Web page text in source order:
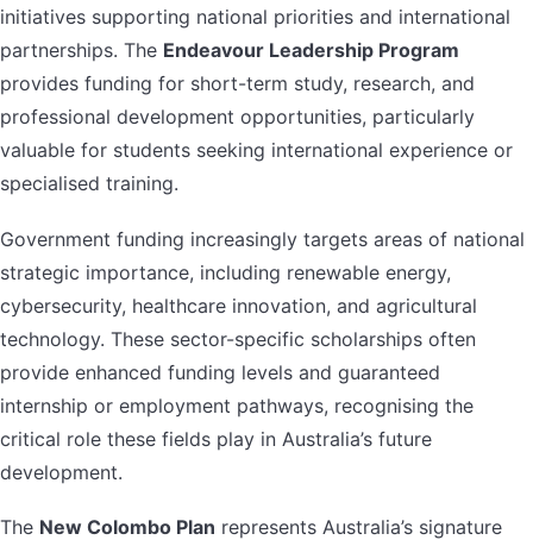
initiatives supporting national priorities and international
partnerships. The Endeavour Leadership Program
provides funding for short-term study, research, and
professional development opportunities, particularly
valuable for students seeking international experience or
specialised training.
Government funding increasingly targets areas of national
strategic importance, including renewable energy,
cybersecurity, healthcare innovation, and agricultural
technology. These sector-specific scholarships often
provide enhanced funding levels and guaranteed
internship or employment pathways, recognising the
critical role these fields play in Australia’s future
development.
The New Colombo Plan represents Australia’s signature